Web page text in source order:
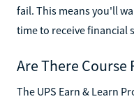
fail. This means you'll
time to receive financial
Are There Course
The UPS Earn & Learn